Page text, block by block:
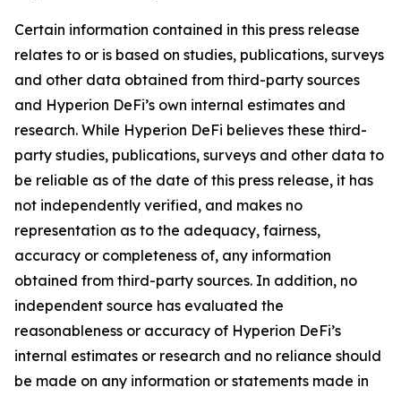
Certain information contained in this press release
relates to or is based on studies, publications, surveys
and other data obtained from third-party sources
and Hyperion DeFi’s own internal estimates and
research. While Hyperion DeFi believes these third-
party studies, publications, surveys and other data to
be reliable as of the date of this press release, it has
not independently verified, and makes no
representation as to the adequacy, fairness,
accuracy or completeness of, any information
obtained from third-party sources. In addition, no
independent source has evaluated the
reasonableness or accuracy of Hyperion DeFi’s
internal estimates or research and no reliance should
be made on any information or statements made in